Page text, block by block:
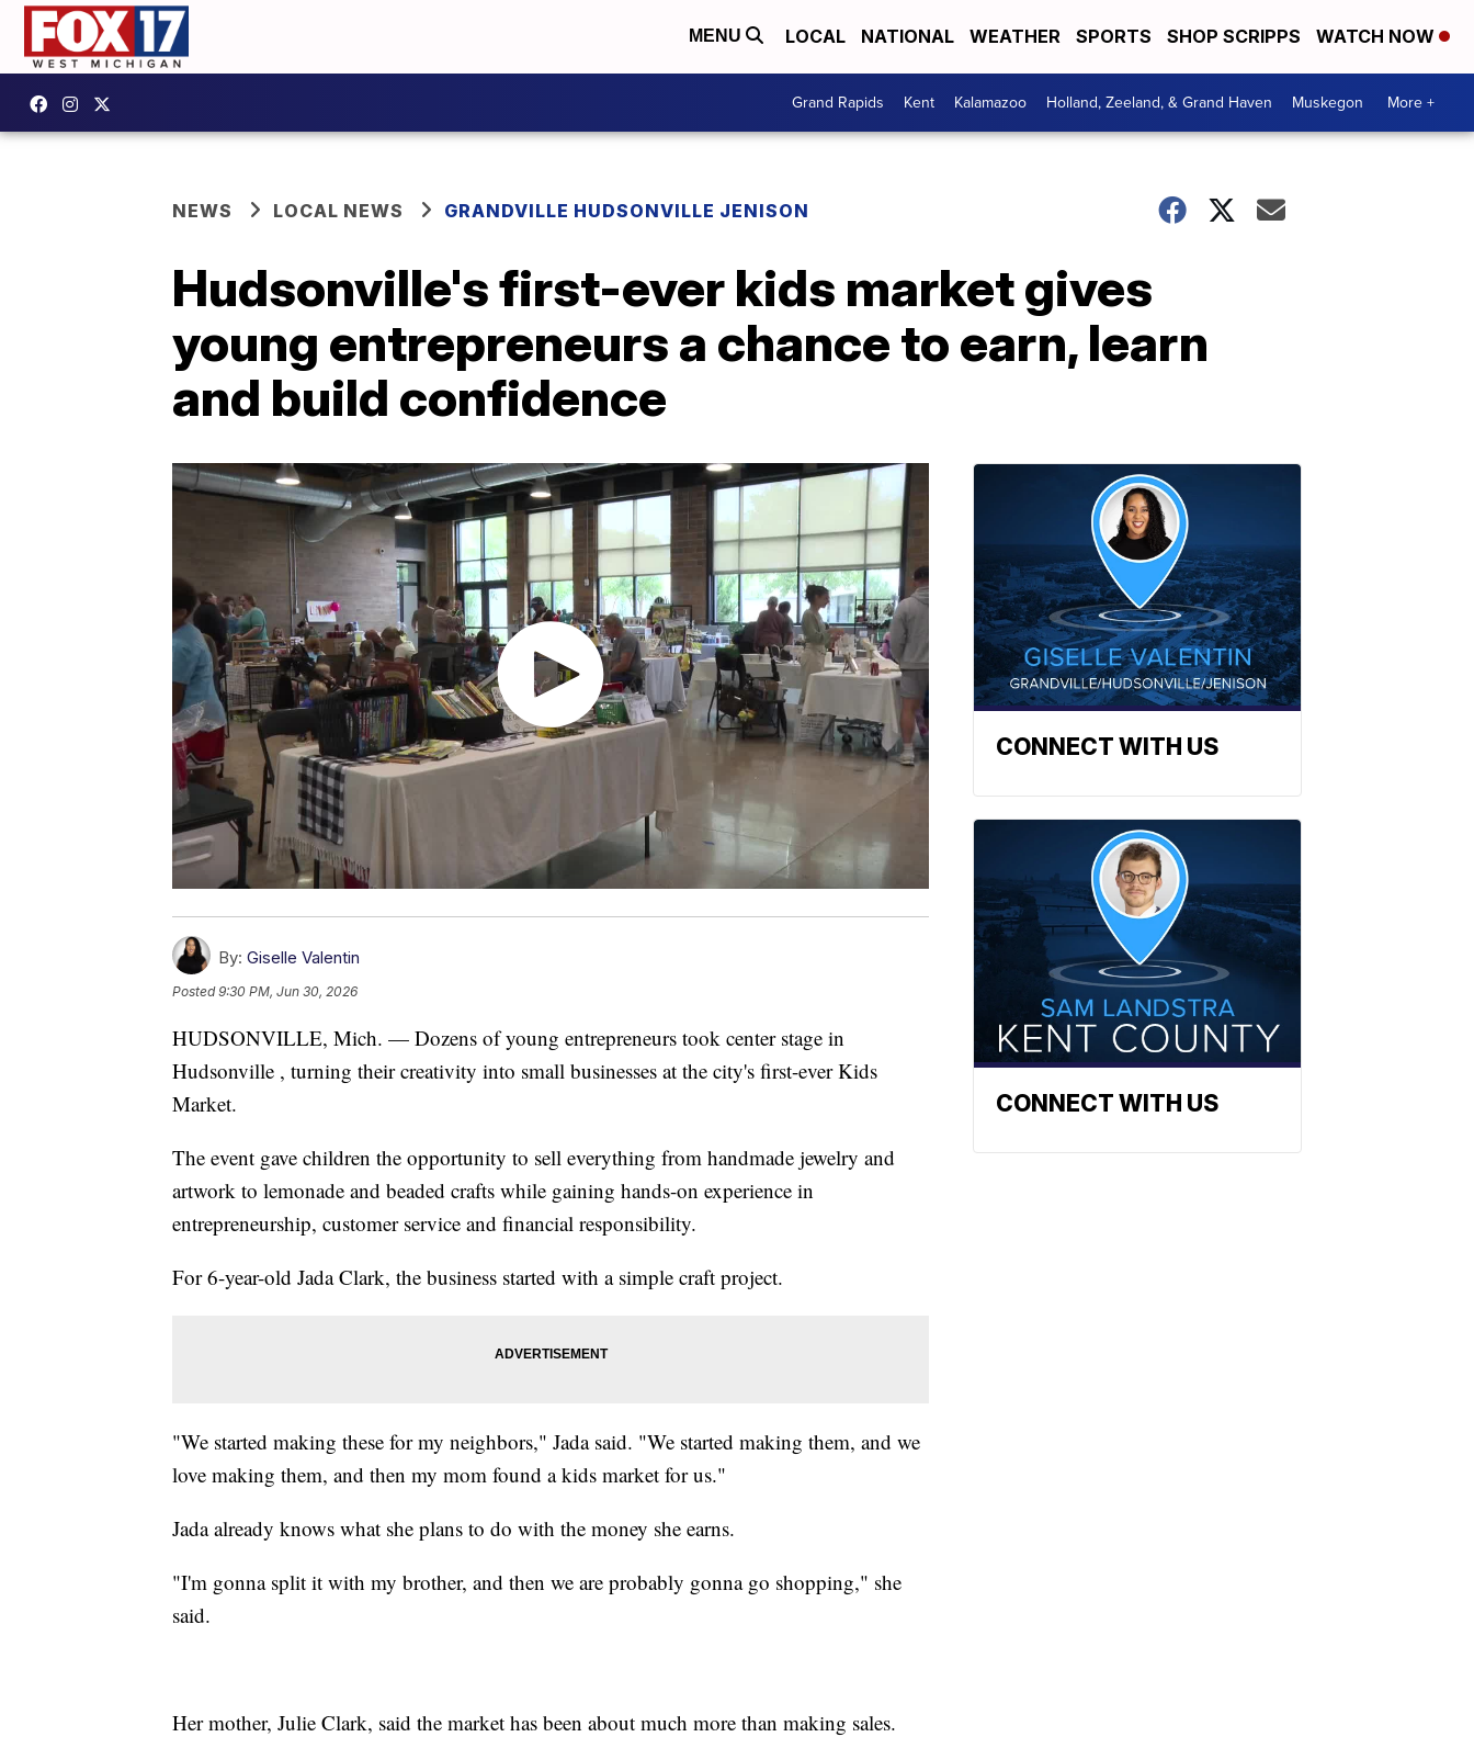
MENU LOCAL NATIONAL WEATHER SPORTS SHOP SCRIPPS WATCH NOW
Grand Rapids Kent Kalamazoo Holland, Zeeland, & Grand Haven Muskegon More +
NEWS LOCAL NEWS GRANDVILLE HUDSONVILLE JENISON
Hudsonville's first-ever kids market gives
young entrepreneurs a chance to earn, learn
and build confidence
By: Giselle Valentin
Posted9:30 PM, Jun 30, 2026
HUDSONVILLE, Mich. — Dozens of young entrepreneurs took center stage in
Hudsonville , turning their creativity into small businesses at the city's first-ever Kids
Market.
The event gave children the opportunity to sell everything from handmade jewelry and
artwork to lemonade and beaded crafts while gaining hands-on experience in
entrepreneurship, customer service and financial responsibility.
For 6-year-old Jada Clark, the business started with a simple craft project.
"We started making these for my neighbors," Jada said. "We started making them, and we
love making them, and then my mom found a kids market for us."
Jada already knows what she plans to do with the money she earns.
"I'm gonna split it with my brother, and then we are probably gonna go shopping," she
said.
Her mother, Julie Clark, said the market has been about much more than making sales.
CONNECT WITH US
CONNECT WITH US